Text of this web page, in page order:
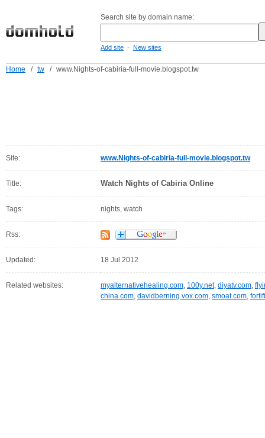
Search site by domain name:
Add site - New sites
Home / tw / www.Nights-of-cabiria-full-movie.blogspot.tw
Site: www.Nights-of-cabiria-full-movie.blogspot.tw
Title: Watch Nights of Cabiria Online
Tags: nights, watch
Rss:
Updated: 18 Jul 2012
Related websites: myalternativehealing.com, 100y.net, diyatv.com,
china.com, davidberning.vox.com, smoat.com,